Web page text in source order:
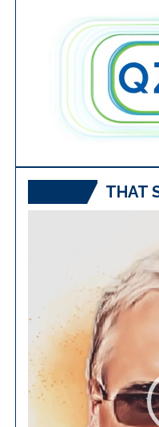
THAT